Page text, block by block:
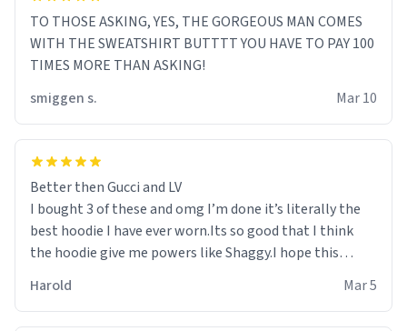
TO THOSE ASKING, YES, THE GORGEOUS MAN COMES
WITH THE SWEATSHIRT BUTTTT YOU HAVE TO PAY 100
TIMES MORE THAN ASKING!
smiggen s.
Mar 10
Better then Gucci and LV
I bought 3 of these and omg I’m done it’s literally the
best hoodie I have ever worn.Its so good that I think
the hoodie give me powers like Shaggy.I hope this
it is.
Harold Mar 5